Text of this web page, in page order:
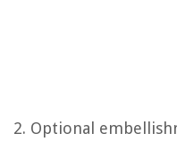
2. Optional